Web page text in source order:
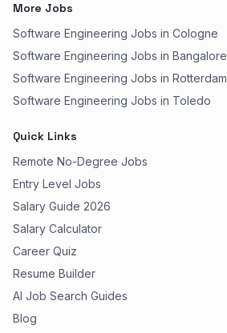
More Jobs
Software Engineering Jobs in Cologne
Software Engineering Jobs in Bangalore
Software Engineering Jobs in Rotterdam
Software Engineering Jobs in Toledo
Quick Links
Remote No-Degree Jobs
Entry Level Jobs
Salary Guide 2026
Salary Calculator
Career Quiz
Resume Builder
AI Job Search Guides
Blog